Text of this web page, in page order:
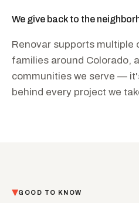
We give back to the
Renovar supports multiple
families around Colorado,
communities we serve —
behind every project we
GOOD TO KNOW